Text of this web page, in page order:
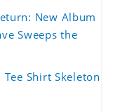
New Album
Sweeps the
Shirt Skeleton